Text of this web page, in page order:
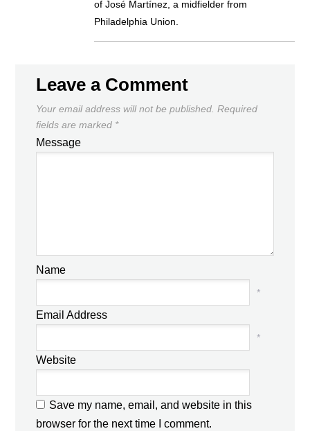
of José Martínez, a midfielder from
Philadelphia Union.
Leave a Comment
Your email address will not be published. Required
fields are marked *
Message
Name
*
Email Address
*
Website
Save my name, email, and website in this
browser for the next time I comment.